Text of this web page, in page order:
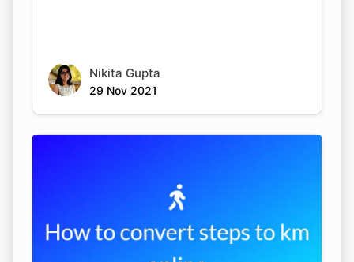
Nikita Gupta
29 Nov 2021